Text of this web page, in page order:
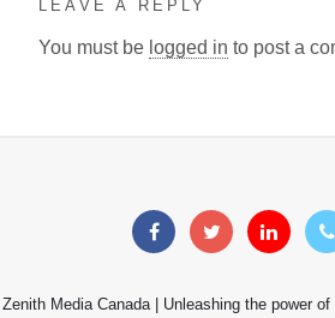
LEAVE A REPLY
You must be logged in to post a
Zenith Media Canada | Unleashing the power